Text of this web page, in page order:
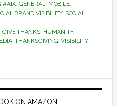
#AIA, GENERAL, MOBILE,
BRAND VISIBILITY, SOCIAL
, GIVE THANKS, HUMANITY,
, THANKSGIVING, VISIBILITY,
ON AMAZON